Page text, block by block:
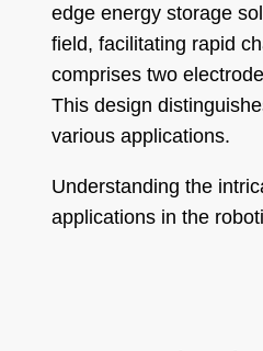
edge energy storage
field, facilitating rapid
comprises two
This design
various applications.
Understanding the
applications in the